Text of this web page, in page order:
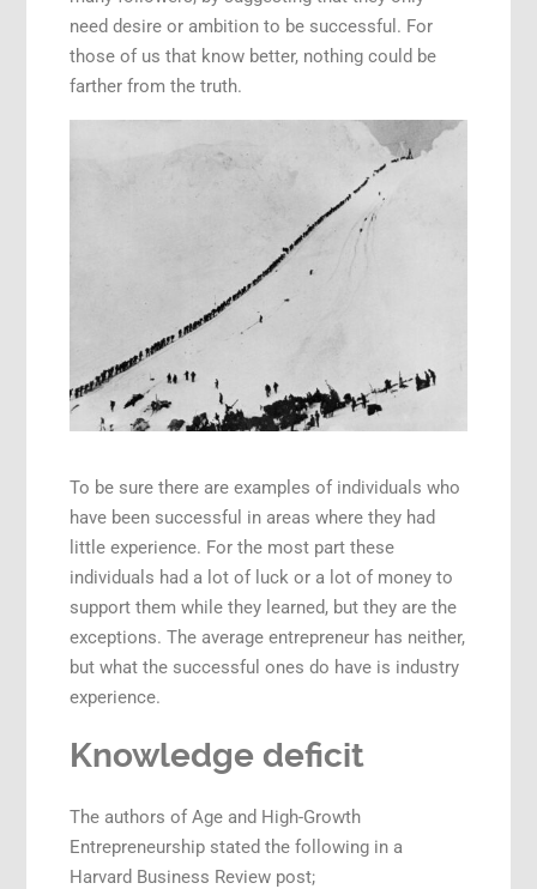
need desire or ambition to be successful. For
those of us that know better, nothing could be
farther from the truth.
To be sure there are examples of individuals who
have been successful in areas where they had
little experience. For the most part these
individuals had a lot of luck or a lot of money to
support them while they learned, but they are the
exceptions. The average entrepreneur has neither,
but what the successful ones do have is industry
experience.
Knowledge deficit
The authors of Age and High-Growth
Entrepreneurship stated the following in a
Harvard Business Review post;